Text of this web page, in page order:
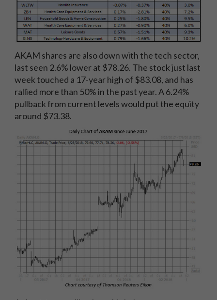
AKAM shares are also down with the tech sector,
last seen 2.6% lower at $78.26. The stock just last
week touched a 17-year high of $83.08, and has
rallied more than 50% in the past year. A 6.24%
pullback from current levels would put the equity
around $73.38.